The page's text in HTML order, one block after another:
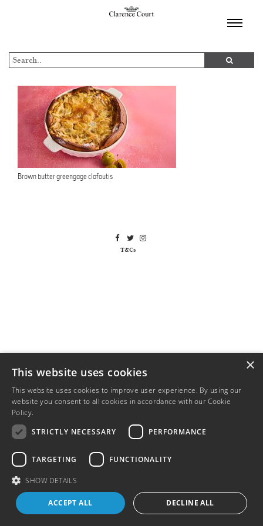
Brown butter greengage clafoutis
T&Cs
×
This website uses cookies
This website uses cookies to improve user experience. By using our
website you consent to all cookies in accordance with our Cookie
Policy.
STRICTLY NECESSARY
PERFORMANCE
TARGETING FUNCTIONALITY
SHOW DETAILS
ACCEPT ALL DECLINE ALL